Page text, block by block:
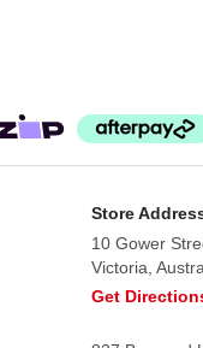
Store
10 Gower
Victoria,
Get